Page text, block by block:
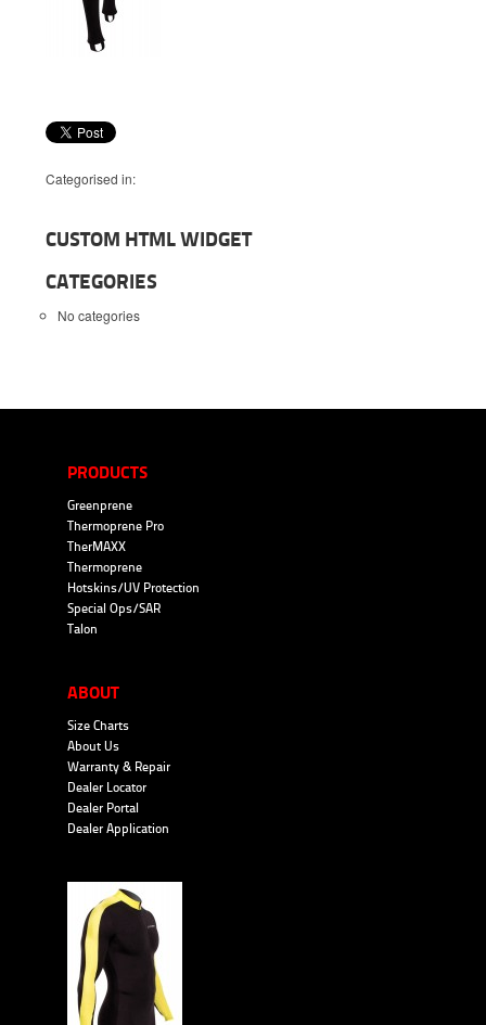
Categorised in:
CUSTOM HTML WIDGET
CATEGORIES
No categories
PRODUCTS
Greenprene
Thermoprene Pro
TherMAXX
Thermoprene
Hotskins/UV Protection
Special Ops/SAR
Talon
ABOUT
Size Charts
About Us
Warranty & Repair
Dealer Locator
Dealer Portal
Dealer Application